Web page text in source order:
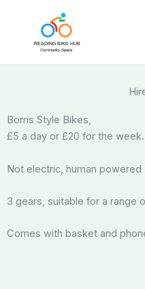
content
Borris Style Bikes,
£5 a day or £20 for the week.
Not electric, human powered
3 gears, suitable for a range
Comes with basket and